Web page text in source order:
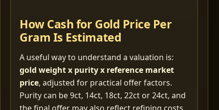
How Cash for Gold Price Per
Gram Is Estimated
A useful way to understand a valuation is:
gold weight x purity x reference market
price, adjusted for practical offer factors.
Purity can be 9ct, 14ct, 18ct, 22ct or 24ct, and